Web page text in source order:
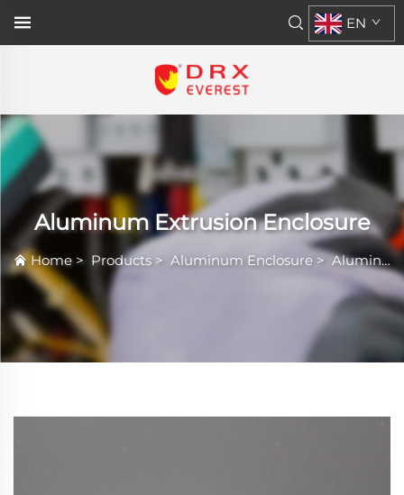
EN
Aluminum Extrusion Enclosure
Home > Products> Aluminum Enclosure >Aluminum Extrusion Enclosure